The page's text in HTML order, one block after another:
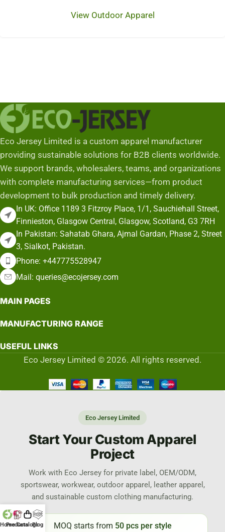
View Outdoor Apparel
Eco Jersey Limited is a custom apparel manufacturer
providing sustainable solutions for B2B clients worldwide.
We support brands, wholesalers, teams, and organizations
with complete manufacturing services—from product
development to bulk production and timely delivery.
In UK: Office 1189 3 Fitzroy Place, 1/1, Sauchiehall Street,
Finnieston, Glasgow Central, Glasgow, Scotland, G3 7RH
In Pakistan: Sahatab Ghara, Ajmal Gardan, Phase 2, Street
3, Sialkot, Pakistan.
Phone: +447775528947
Mail: queries@ecojersey.com
MAIN PAGES
MANUFACTURING RANGE
USEFUL LINKS
Eco Jersey Limited © 2026. All rights reserved.
Eco Jersey Limited
Start Your Custom Apparel
Project
Work with Eco Jersey for private label, OEM/ODM,
sportswear, workwear, outdoor apparel, leather apparel,
and sustainable custom clothing manufacturing.
MOQ starts from 50 pcs per style
Home
ProductsCatalogs
Blog